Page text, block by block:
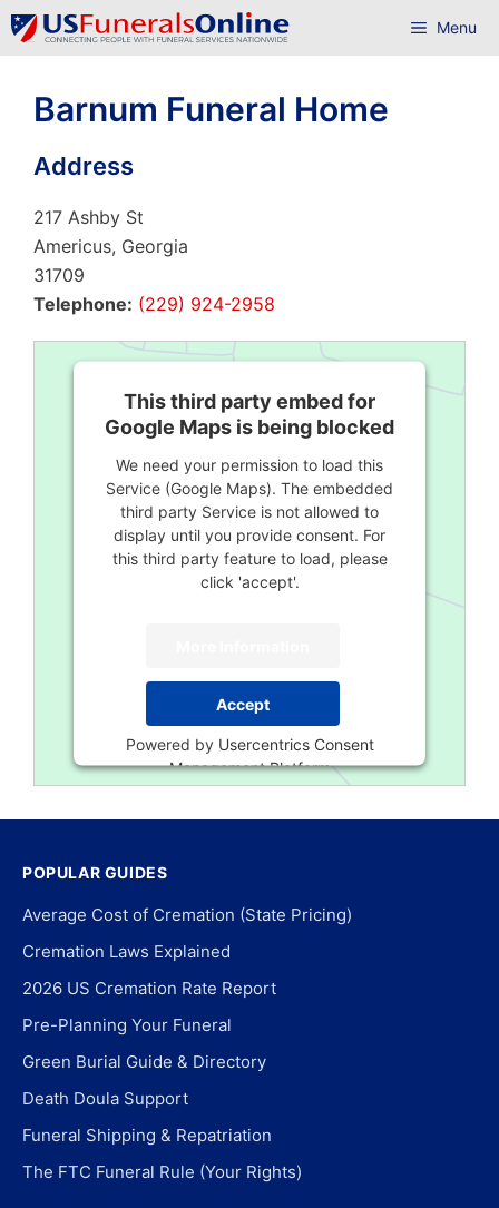
Skip
to
Menu
Barnum Funeral Home
Address
217 Ashby St
Americus, Georgia
31709
Telephone: (229) 924-2958
This third party embed for
Google Maps is being blocked
We need your permission to load this
Service (Google Maps). The embedded
third party Service is not allowed to
display until you provide consent. For
this third party feature to load, please
click 'accept'.
Accept
Powered by Usercentrics Consent
Management Platform
POPULAR GUIDES
Average Cost of Cremation (State Pricing)
Cremation Laws Explained
2026 US Cremation Rate Report
Pre-Planning Your Funeral
Green Burial Guide & Directory
Death Doula Support
Funeral Shipping & Repatriation
The FTC Funeral Rule (Your Rights)